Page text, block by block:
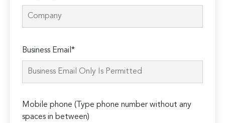
leave
this
Business Email*
Mobile phone (Type phone number without any
spaces in between)